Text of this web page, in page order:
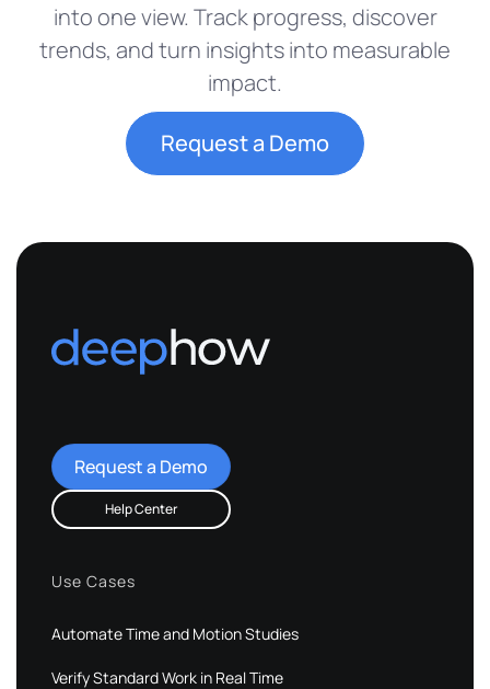
into one view. Track progress, discover
trends, and turn insights into measurable
impact.
Request a Demo
Request a Demo
Help Center
Use Cases
Automate Time and Motion Studies
Verify Standard Work in Real Time